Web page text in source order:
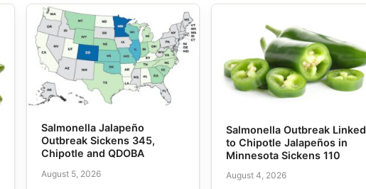
Salmonella Jalapeño
Outbreak Sickens 345,
Chipotle and QDOBA
August 5, 2026
Salmonella Outbreak Linked
to Chipotle Jalapeños in
Minnesota Sickens 110
August 4, 2026